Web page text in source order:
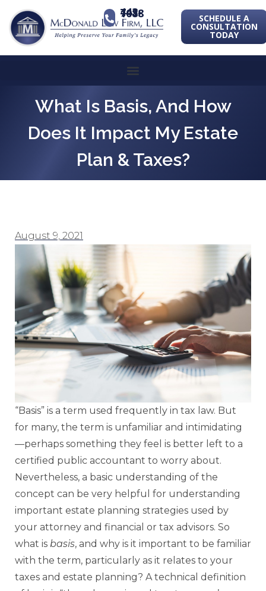
443-741-1088 SCHEDULE A
CONSULTATION
TODAY
What Is Basis, And How
Does It Impact My Estate
Plan & Taxes?
August 9, 2021
“Basis” is a term used frequently in tax law. But
for many, the term is unfamiliar and intimidating
—perhaps something they feel is better left to a
certified public accountant to worry about.
Nevertheless, a basic understanding of the
concept can be very helpful for understanding
important estate planning strategies used by
your attorney and financial or tax advisors. So
what is basis, and why is it important to be familiar
with the term, particularly as it relates to your
taxes and estate planning? A technical definition